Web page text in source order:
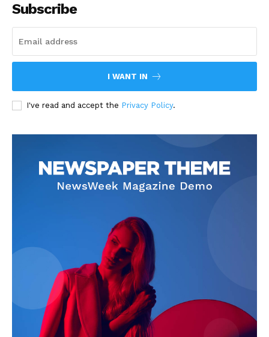
Subscribe
I WANT IN
I've read and accept the Privacy Policy.